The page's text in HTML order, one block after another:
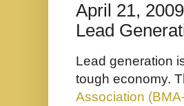
April 21,
Lead
Lead generation
tough economy.
Association